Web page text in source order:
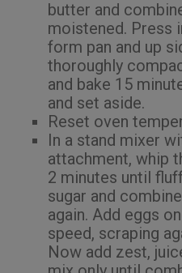
butter and
moistened. Press
form pan and up
thoroughly
and bake 15
and set aside.
Reset oven
In a stand mixer
attachment, whip
2 minutes until
sugar and
again. Add eggs
speed, scraping
Now add zest,